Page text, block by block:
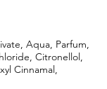
Aqua, Parfum,
Citronellol,
Cinnamal,